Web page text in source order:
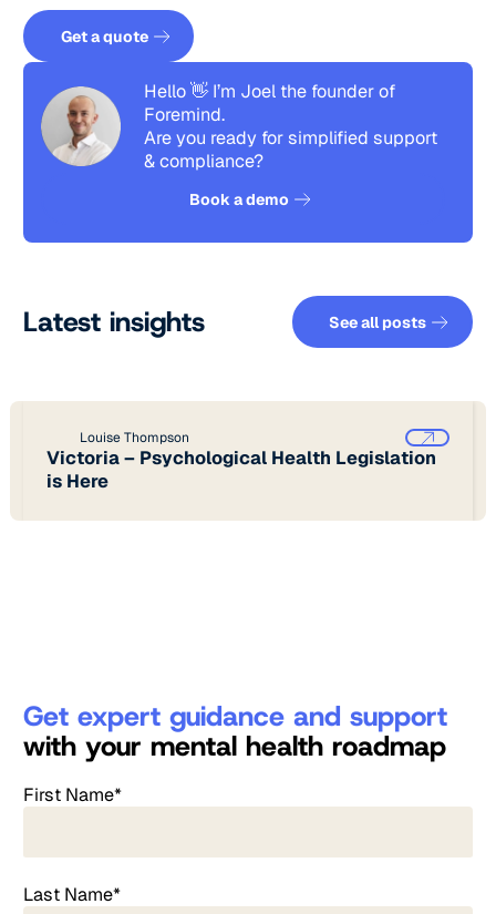
Get a quote
Get a quote
Hello 👋 I’m Joel the founder of
Foremind.
Are you ready for simplified support
& compliance?
Book a demo
Latest insights See all
See all posts
Louise Thompson
Victoria – Psychological Health Legislation
is Here
Get expert guidance and support
with your mental health roadmap
First Name*
Last Name*